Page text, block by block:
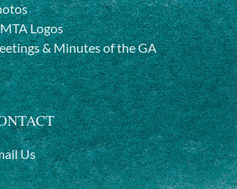
Logos
& Minutes of the GA
Us